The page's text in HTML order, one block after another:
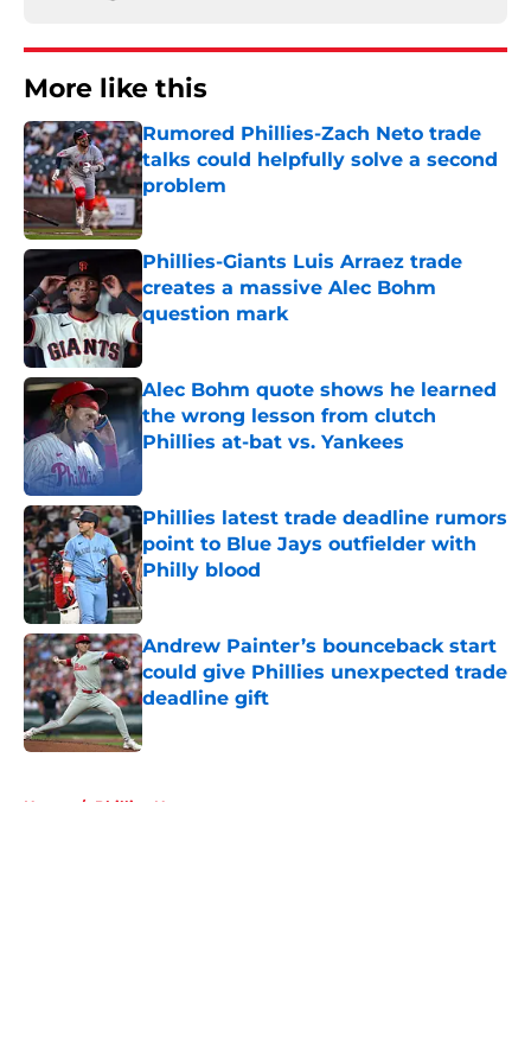
More like this
Rumored Phillies-Zach Neto trade
talks could helpfully solve a second
problem
Published by on Invalid Date
Phillies-Giants Luis Arraez trade
creates a massive Alec Bohm
question mark
Alec Bohm quote shows he learned
the wrong lesson from clutch
Phillies at-bat vs. Yankees
Published by on Invalid Date
Phillies latest trade deadline rumors
point to Blue Jays outfielder with
Philly blood
Published by on Invalid Date
Andrew Painter’s bounceback start
could give Phillies unexpected trade
deadline gift
Published by on Invalid Date
Home / Phillies News